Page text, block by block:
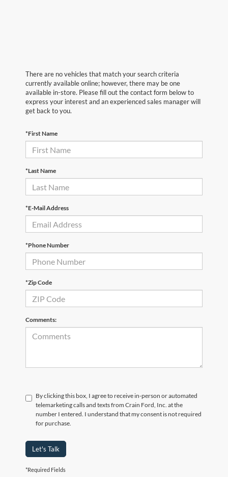
There are no vehicles that match your search criteria
currently available online; however, there may be one
available in-store. Please fill out the contact form below to
express your interest and an experienced sales manager will
get back to you.
*First Name
*Last Name
*E-Mail Address
*Phone Number
*Zip Code
Comments:
By clicking this box, I agree to receive in-person or automated
telemarketing calls and texts from Crain Ford, Inc. at the
number I entered. I understand that my consent is not required
for purchase.
Let's Talk
*Required Fields